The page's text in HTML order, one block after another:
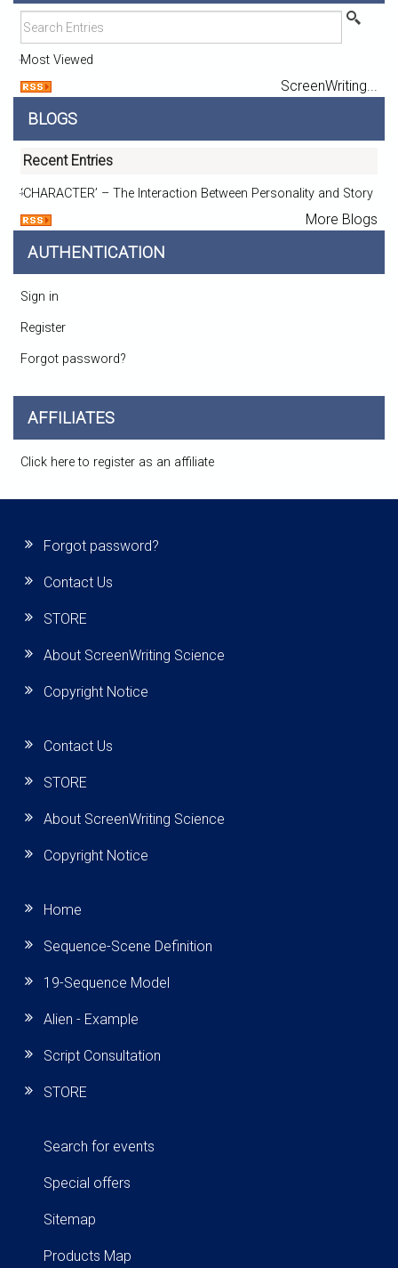
Most Viewed
ScreenWriting...
BLOGS
Recent Entries
‘CHARACTER’ – The Interaction Between Personality and Story
More Blogs
AUTHENTICATION
Sign in
Register
Forgot password?
AFFILIATES
Click here to register as an affiliate
Forgot password?
Contact Us
STORE
About ScreenWriting Science
Copyright Notice
Contact Us
STORE
About ScreenWriting Science
Copyright Notice
Home
Sequence-Scene Definition
19-Sequence Model
Alien - Example
Script Consultation
STORE
Search for events
Special offers
Sitemap
Products Map